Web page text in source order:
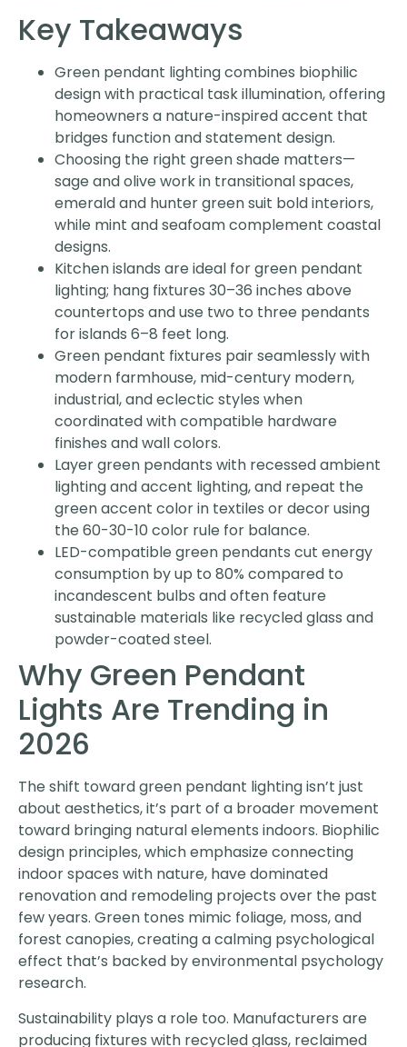
Key Takeaways
Green pendant lighting combines biophilic
design with practical task illumination, offering
homeowners a nature-inspired accent that
bridges function and statement design.
Choosing the right green shade matters—
sage and olive work in transitional spaces,
emerald and hunter green suit bold interiors,
while mint and seafoam complement coastal
designs.
Kitchen islands are ideal for green pendant
lighting; hang fixtures 30–36 inches above
countertops and use two to three pendants
for islands 6–8 feet long.
Green pendant fixtures pair seamlessly with
modern farmhouse, mid-century modern,
industrial, and eclectic styles when
coordinated with compatible hardware
finishes and wall colors.
Layer green pendants with recessed ambient
lighting and accent lighting, and repeat the
green accent color in textiles or decor using
the 60-30-10 color rule for balance.
LED-compatible green pendants cut energy
consumption by up to 80% compared to
incandescent bulbs and often feature
sustainable materials like recycled glass and
powder-coated steel.
Why Green Pendant
Lights Are Trending in
2026
The shift toward green pendant lighting isn’t just
about aesthetics, it’s part of a broader movement
toward bringing natural elements indoors. Biophilic
design principles, which emphasize connecting
indoor spaces with nature, have dominated
renovation and remodeling projects over the past
few years. Green tones mimic foliage, moss, and
forest canopies, creating a calming psychological
effect that’s backed by environmental psychology
research.
Sustainability plays a role too. Manufacturers are
producing fixtures with recycled glass, reclaimed